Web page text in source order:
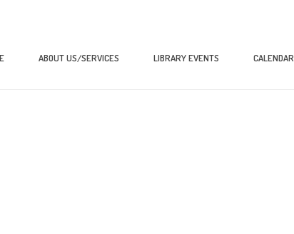
ABOUT US/SERVICES LIBRARY EVENTS CALENDAR